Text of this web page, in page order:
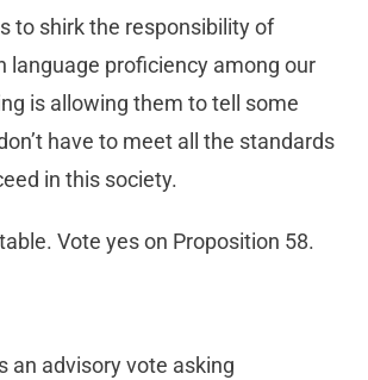
to shirk the responsibility of
language proficiency among our
is allowing them to tell some
have to meet all the standards
in this society.
Vote yes on Proposition 58.
an advisory vote asking